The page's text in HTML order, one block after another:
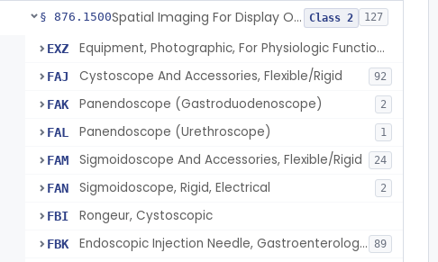
§ 876.1500 Spatial Imaging For Display Of Endoscope Position Class 2 127
EXZ Equipment, Photographic, For Physiologic Function Monitor
FAJ Cystoscope And Accessories, Flexible/Rigid 92
FAK Panendoscope (Gastroduodenoscope) 2
FAL Panendoscope (Urethroscope) 1
FAM Sigmoidoscope And Accessories, Flexible/Rigid 24
FAN Sigmoidoscope, Rigid, Electrical 2
FBI Rongeur, Cystoscopic
FBK Endoscopic Injection Needle, Gastroenterology-Urology 89